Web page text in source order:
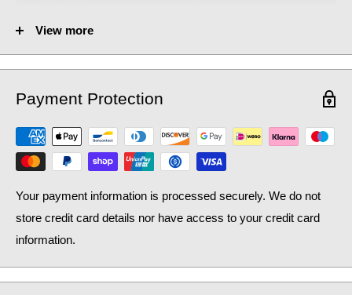
Heat Output AT70 (BTU): 2662
Heat Output AT70 (Watts):
Heat Output AT50 (BTU): 1728.58
Heat Output AT50 (Watts): 506.92
View more
Payment Protection
Your payment information is processed securely. We do not
store credit card details nor have access to your credit card
information.